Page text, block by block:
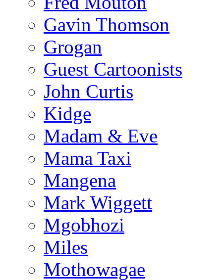
Gavin Thomson
Grogan
Guest Cartoonists
John Curtis
Kidge
Madam & Eve
Mama Taxi
Mangena
Mark Wiggett
Mgobhozi
Miles
Mothowagae